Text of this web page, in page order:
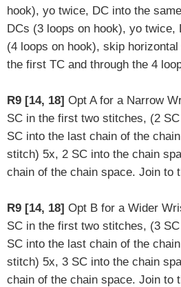
hook), yo twice, DC into the
DCs (3 loops on hook), yo twice,
(4 loops on hook), skip
the first TC and through the 4
R9 [14, 18] Opt A for a Narrow
SC in the first two stitches, (2
SC into the last chain of the
stitch) 5x, 2 SC into the chain
chain of the chain space. Join to
R9 [14, 18] Opt B for a Wider
SC in the first two stitches, (3
SC into the last chain of the
stitch) 5x, 3 SC into the chain
chain of the chain space. Join to